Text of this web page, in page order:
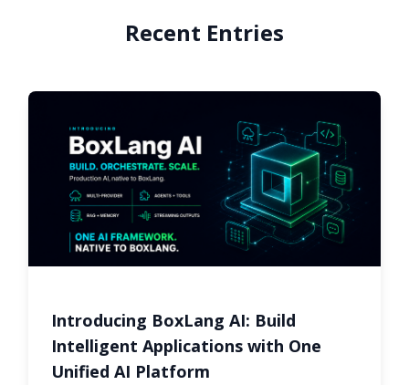
Recent Entries
Introducing BoxLang AI: Build
Intelligent Applications with One
Unified AI Platform